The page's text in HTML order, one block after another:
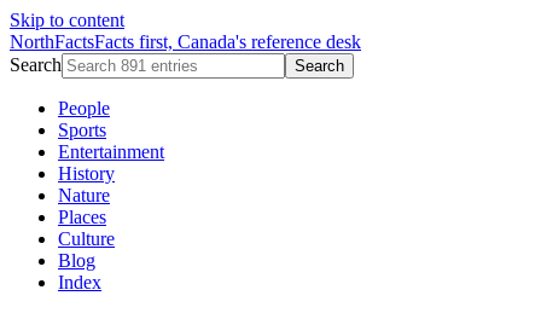
Skip to content
NorthFactsFacts first, Canada's reference desk
Search
Search
People
Sports
Entertainment
History
Nature
Places
Culture
Blog
Index